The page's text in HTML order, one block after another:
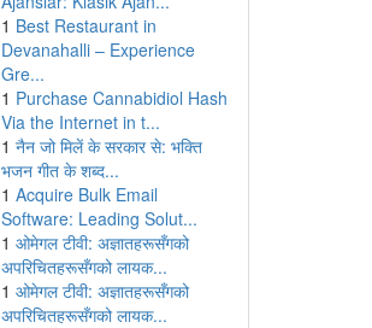
1 Best Restaurant in
Devanahalli – Experience
Gre...
1 Purchase Cannabidiol Hash
Via the Internet in t...
1 नैन जो मिलें के सरकार से: भक्ति
भजन गीत के शब्द...
1 Acquire Bulk Email
Software: Leading Solut...
1 ओमेगल टीवी: अज्ञातहरूसँगको
अपरिचितहरूसँगको लायक...
1 ओमेगल टीवी: अज्ञातहरूसँगको
अपरिचितहरूसँगको लायक...